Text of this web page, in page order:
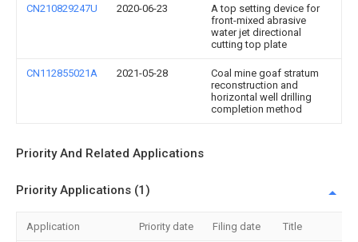
CN210829247U 2020-06-23
A top setting device for
front-mixed abrasive
water jet directional
cutting top plate
CN112855021A 2021-05-28
Coal mine goaf stratum
reconstruction and
horizontal well drilling
completion method
Priority And Related Applications
Priority Applications (1)
Application Priority date Filing date Title